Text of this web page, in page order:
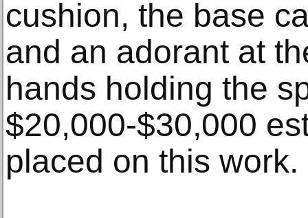
cushion, the base
and an adorant at
hands holding the
$20,000-$30,000
placed on this work.